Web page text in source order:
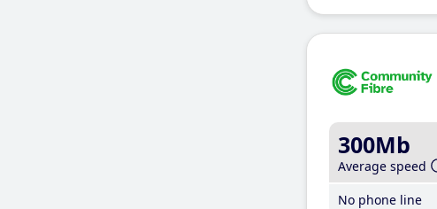
300Mb
Average speed
No phone line